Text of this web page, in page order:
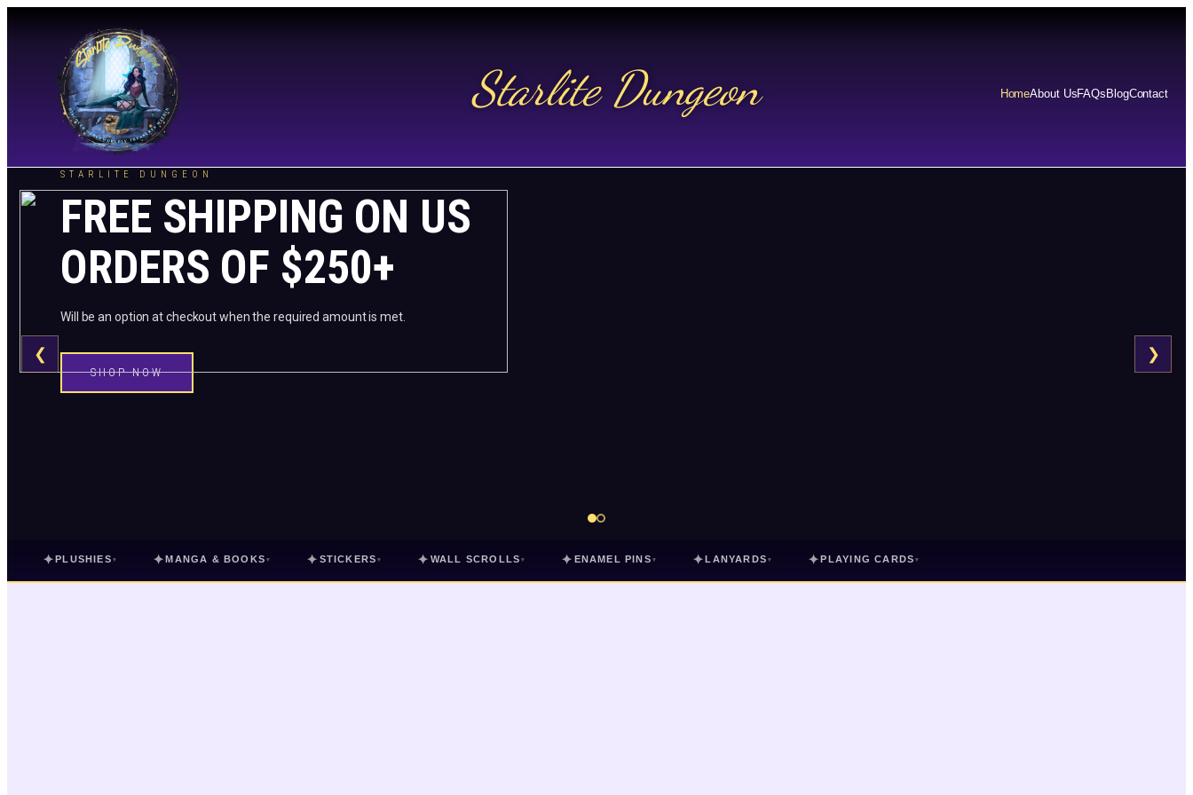
Starlite Dungeon HomeAbout UsFAQs BlogContact
STARLITE DUNGEON
FREE SHIPPING ON US
ORDERS OF $250+
Will be an option at checkout when the required amount is met.
SHOP NOW
❮ ❯
✦PLUSHIES ▾ ✦MANGA & BOOKS ▾ ✦ STICKERS ▾ ✦ WALL SCROLLS ▾ ✦ ENAMEL PINS ▾ ✦LANYARDS ▾ ✦PLAYING CARDS ▾